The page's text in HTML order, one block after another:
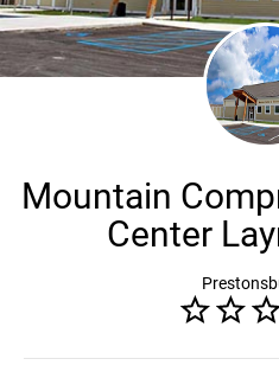
Mountain
Center